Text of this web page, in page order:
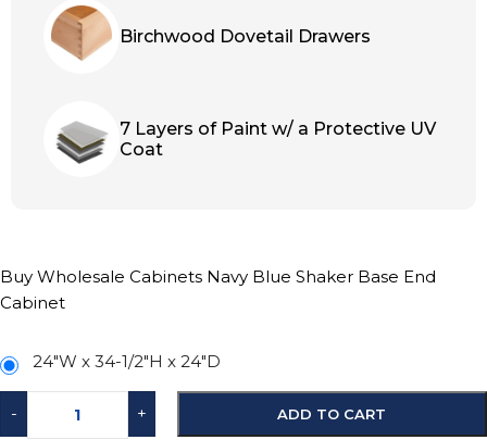
Birchwood Dovetail Drawers
7 Layers of Paint w/ a Protective UV
Coat
Buy Wholesale Cabinets Navy Blue Shaker Base End
Cabinet
24"W x 34-1/2"H x 24"D
- + ADD TO CART